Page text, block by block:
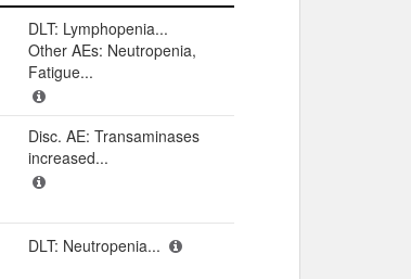
Adverse events​
DLT: Lymphopenia...
Other AEs: Neutropenia,
Fatigue...
Disc. AE: Transaminases
increased...
DLT: Neutropenia...